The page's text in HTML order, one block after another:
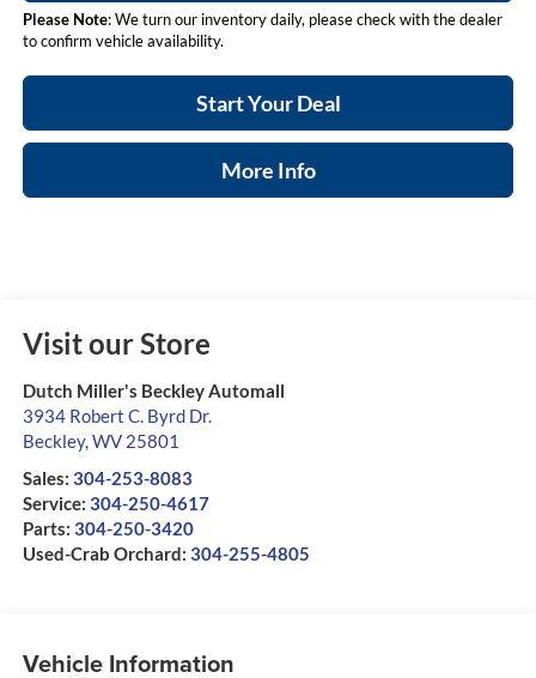
Please Note: We turn our inventory daily, please check with the dealer
to confirm vehicle availability.
Start Your Deal
More Info
Visit our Store
Dutch Miller's Beckley Automall
3934 Robert C. Byrd Dr.
Beckley,WV 25801
Sales: 304-253-8083
Service: 304-250-4617
Parts: 304-250-3420
Used-Crab Orchard: 304-255-4805
Vehicle Information